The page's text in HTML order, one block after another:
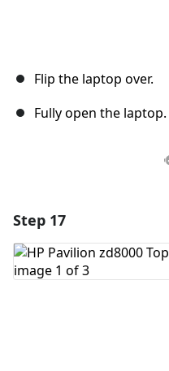
Flip the laptop over.
Fully open the laptop.
Add Comment
Step 17